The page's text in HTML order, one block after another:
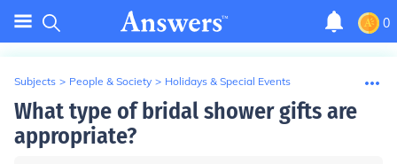
0
Subjects > People & Society > Holidays & Special Events
What type of bridal shower gifts are
appropriate?